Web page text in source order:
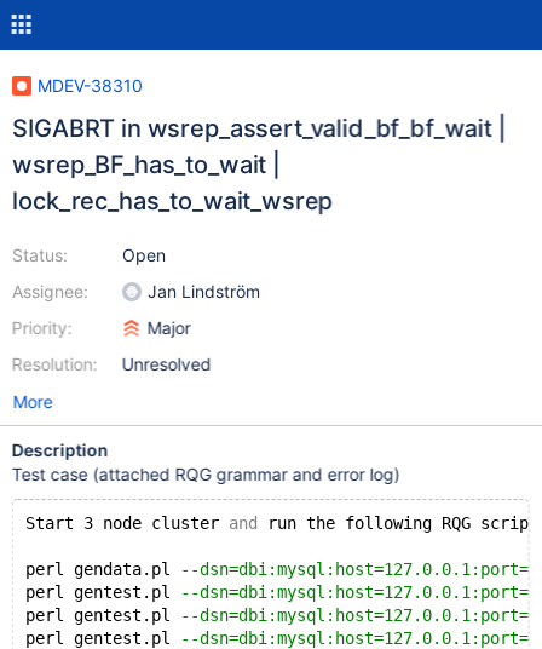
MDEV-38310
SIGABRT in wsrep_assert_valid_bf_bf_wait |
wsrep_BF_has_to_wait |
lock_rec_has_to_wait_wsrep
Status:
Assignee:
Priority:
Resolution:
Open
Jan Lindström
Major
Unresolved
More
Description
Test case (attached RQG grammar and error log)
Start 3 node cluster and run the following RQG
perl gendata.pl
--
perl gentest.pl
--
perl gentest.pl
--
perl gentest.pl
--